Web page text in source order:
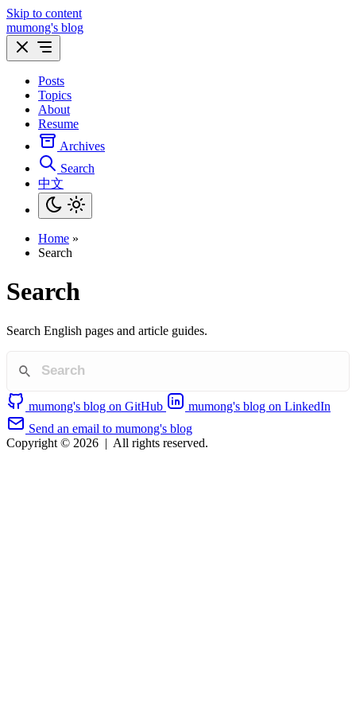
Skip to content
mumong's blog
Posts
Topics
About
Resume
Archives
Search
中文
Home »
Search
Search
Search English pages and article guides.
mumong's blog on GitHub
mumong's blog on LinkedIn
Send an email to mumong's blog
Copyright © 2026 | All rights reserved.